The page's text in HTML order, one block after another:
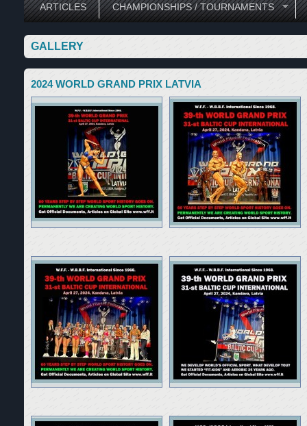
ARTICLES CHAMPIONSHIPS / TOURNAMENTS
GALLERY
2024 WORLD GRAND PRIX LATVIA